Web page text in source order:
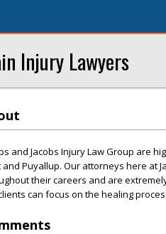
Injury Lawyers
and Jacobs Injury Law Group are
and Puyallup. Our attorneys here at
their careers and are
can focus on the healing